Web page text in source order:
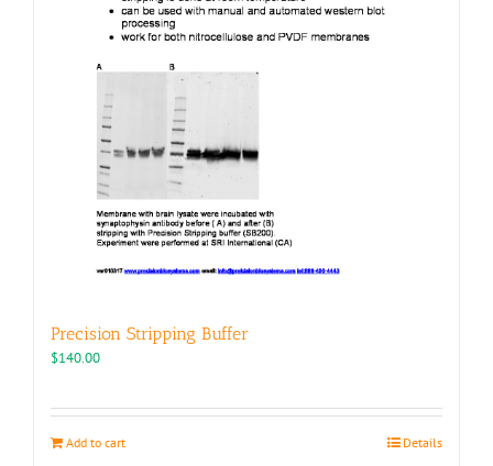
Precision Stripping Buffer
$140.00
Add to cart Details